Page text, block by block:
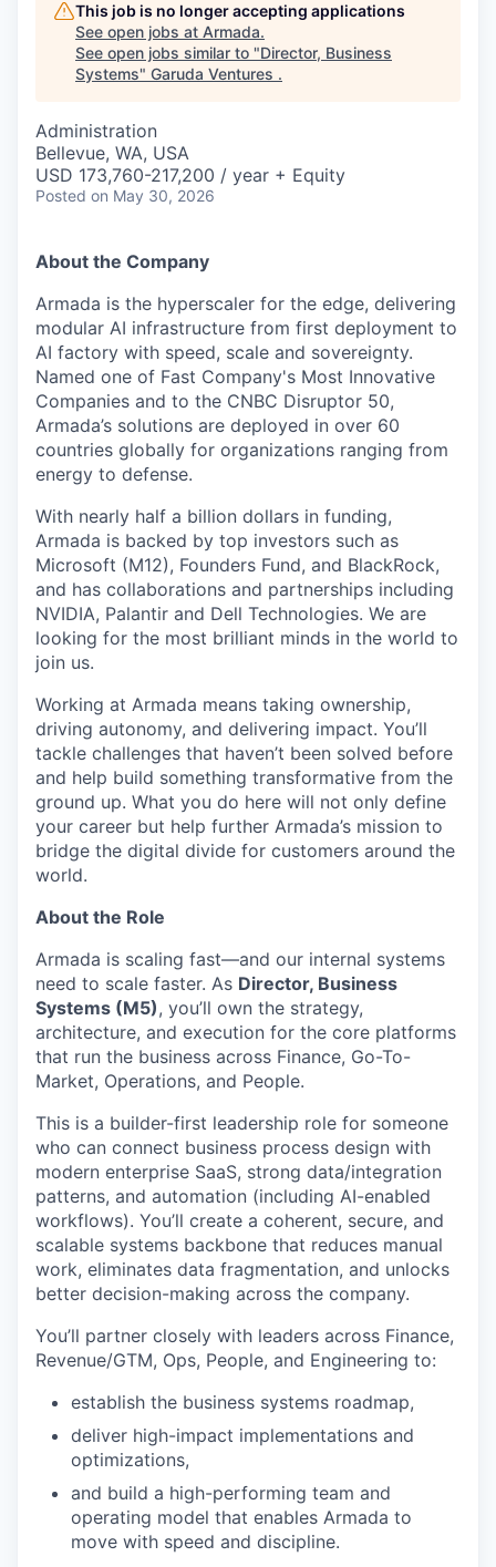
This job is no longer accepting applications
See open jobs at Armada.
See open jobs similar to "Director, Business
Systems" Garuda Ventures .
Administration
Bellevue, WA, USA
USD 173,760-217,200 / year + Equity
Posted on May 30, 2026
About the Company
Armada is the hyperscaler for the edge, delivering
modular AI infrastructure from first deployment to
AI factory with speed, scale and sovereignty.
Named one of Fast Company's Most Innovative
Companies and to the CNBC Disruptor 50,
Armada’s solutions are deployed in over 60
countries globally for organizations ranging from
energy to defense.
With nearly half a billion dollars in funding,
Armada is backed by top investors such as
Microsoft (M12), Founders Fund, and BlackRock,
and has collaborations and partnerships including
NVIDIA, Palantir and Dell Technologies. We are
looking for the most brilliant minds in the world to
join us.
Working at Armada means taking ownership,
driving autonomy, and delivering impact. You’ll
tackle challenges that haven’t been solved before
and help build something transformative from the
ground up. What you do here will not only define
your career but help further Armada’s mission to
bridge the digital divide for customers around the
world.
About the Role
Armada is scaling fast—and our internal systems
need to scale faster. As Director, Business
Systems (M5), you’ll own the strategy,
architecture, and execution for the core platforms
that run the business across Finance, Go-To-
Market, Operations, and People.
This is a builder-first leadership role for someone
who can connect business process design with
modern enterprise SaaS, strong data/integration
patterns, and automation (including AI-enabled
workflows). You’ll create a coherent, secure, and
scalable systems backbone that reduces manual
work, eliminates data fragmentation, and unlocks
better decision-making across the company.
You’ll partner closely with leaders across Finance,
Revenue/GTM, Ops, People, and Engineering to:
establish the business systems roadmap,
deliver high-impact implementations and
optimizations,
and build a high-performing team and
operating model that enables Armada to
move with speed and discipline.